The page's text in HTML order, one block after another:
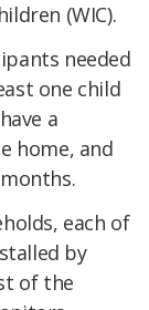
(WIC).
needed
one child
a
home, and
each of
by
of the